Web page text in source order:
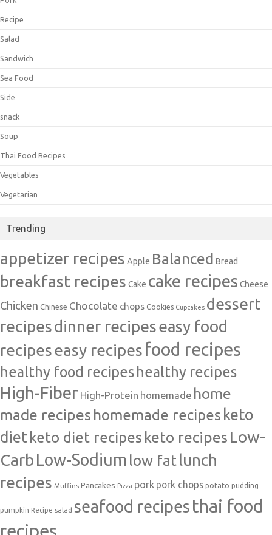
Recipe
Salad
Sandwich
Sea Food
Side
snack
Soup
Thai Food Recipes
Vegetables
Vegetarian
Trending
appetizer recipes Apple Balanced Bread
breakfast recipes Cake cake recipes Cheese
Chicken Chinese Chocolate chops Cookies Cupcakes dessert
recipesdinner recipeseasy food
recipeseasy recipes food recipes
healthy food recipeshealthy recipes
High-Fiber High-Protein homemade home
made recipes homemade recipes keto
dietketo diet recipes keto recipes Low-
Carb Low-Sodium low fatlunch
recipes Muffins Pancakes Pizza pork pork chops potato pudding
pumpkin Recipe salad seafood recipes thai food
recipes